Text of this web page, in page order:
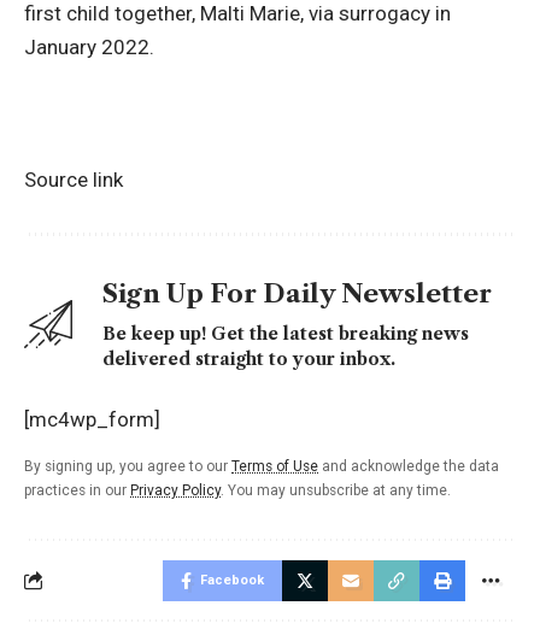
first child together, Malti Marie, via surrogacy in
January 2022.
Source link
Sign Up For Daily Newsletter
Be keep up! Get the latest breaking news
delivered straight to your inbox.
[mc4wp_form]
By signing up, you agree to our Terms of Use and acknowledge the data
practices in our Privacy Policy. You may unsubscribe at any time.
Facebook